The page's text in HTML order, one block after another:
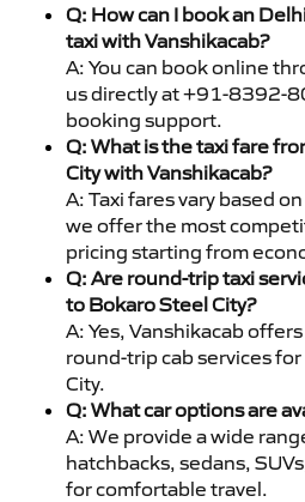
Q: How can I book an
taxi with Vanshikacab?
A: You can book online
us directly at +91-8392-
booking support.
Q: What is the taxi fare
City with Vanshikacab?
A: Taxi fares vary based
we offer the most
pricing starting from
Q: Are round-trip taxi
to Bokaro Steel City?
A: Yes, Vanshikacab
round-trip cab services
City.
Q: What car options are
A: We provide a wide
hatchbacks, sedans,
for comfortable travel.